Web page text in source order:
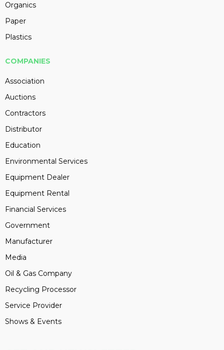
Organics
Paper
Plastics
COMPANIES
Association
Auctions
Contractors
Distributor
Education
Environmental Services
Equipment Dealer
Equipment Rental
Financial Services
Government
Manufacturer
Media
Oil & Gas Company
Recycling Processor
Service Provider
Shows & Events